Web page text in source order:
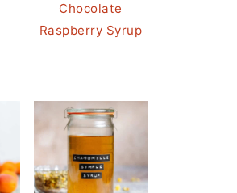
Chocolate
Raspberry Syrup